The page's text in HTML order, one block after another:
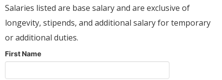
Salaries listed are base salary and are exclusive of
longevity, stipends, and additional salary for temporary
or additional duties.
First Name